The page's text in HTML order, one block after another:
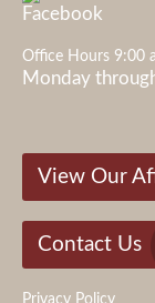
Office Hours 9:00
Monday
View Our
Contact Us
Privacy Policy